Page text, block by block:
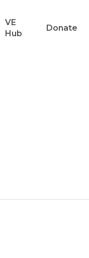
VE
Hub
Donate